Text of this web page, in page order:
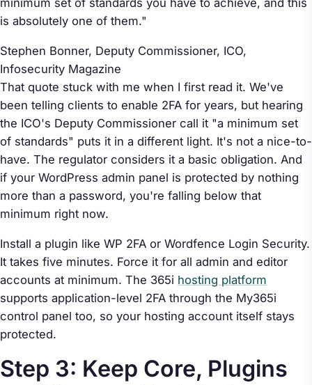
is absolutely one of them."
Stephen Bonner, Deputy Commissioner, ICO,
Infosecurity Magazine
That quote stuck with me when I first read it. We've
been telling clients to enable 2FA for years, but hearing
the ICO's Deputy Commissioner call it "a minimum set
of standards" puts it in a different light. It's not a nice-to-
have. The regulator considers it a basic obligation. And
if your WordPress admin panel is protected by nothing
more than a password, you're falling below that
minimum right now.
Install a plugin like WP 2FA or Wordfence Login Security.
It takes five minutes. Force it for all admin and editor
accounts at minimum. The 365i hosting platform
supports application-level 2FA through the My365i
control panel too, so your hosting account itself stays
protected.
Step 3: Keep Core, Plugins